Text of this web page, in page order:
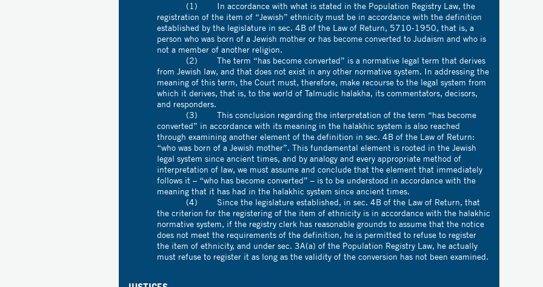
(1) In accordance with what is stated in the Population Registry Law, the
registration of the item of “Jewish” ethnicity must be in accordance with the definition
established by the legislature in sec. 4B of the Law of Return, 5710-1950, that is, a
person who was born of a Jewish mother or has become converted to Judaism and who is
not a member of another religion.
(2) The term “has become converted” is a normative legal term that derives
from Jewish law, and that does not exist in any other normative system. In addressing the
meaning of this term, the Court must, therefore, make recourse to the legal system from
which it derives, that is, to the world of Talmudic halakha, its commentators, decisors,
and responders.
(3) This conclusion regarding the interpretation of the term “has become
converted” in accordance with its meaning in the halakhic system is also reached
through examining another element of the definition in sec. 4B of the Law of Return:
“who was born of a Jewish mother”. This fundamental element is rooted in the Jewish
legal system since ancient times, and by analogy and every appropriate method of
interpretation of law, we must assume and conclude that the element that immediately
follows it – “who has become converted” – is to be understood in accordance with the
meaning that it has had in the halakhic system since ancient times.
(4) Since the legislature established, in sec. 4B of the Law of Return, that
the criterion for the registering of the item of ethnicity is in accordance with the halakhic
normative system, if the registry clerk has reasonable grounds to assume that the notice
does not meet the requirements of the definition, he is permitted to refuse to register
the item of ethnicity, and under sec. 3A(a) of the Population Registry Law, he actually
must refuse to register it as long as the validity of the conversion has not been examined.